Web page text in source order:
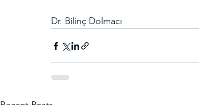
Dr. Bilinç Dolmacı